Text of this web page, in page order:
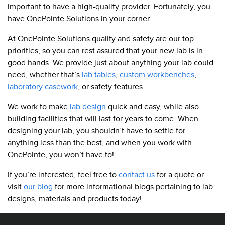
important to have a high-quality provider. Fortunately, you
have OnePointe Solutions in your corner.
At OnePointe Solutions quality and safety are our top
priorities, so you can rest assured that your new lab is in
good hands. We provide just about anything your lab could
need, whether that’s lab tables custom workbenches
laboratory casework , or safety features.
We work to make lab design quick and easy, while also
building facilities that will last for years to come. When
designing your lab, you shouldn’t have to settle for
anything less than the best, and when you work with
OnePointe, you won’t have to!
If you’re interested, feel free to contact us for a quote or
visit our blog for more informational blogs pertaining to lab
designs, materials and products today!